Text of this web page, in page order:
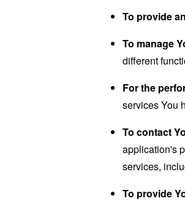
To provide
To manage
different
For the
services You
To contact
application's
services,
To provide